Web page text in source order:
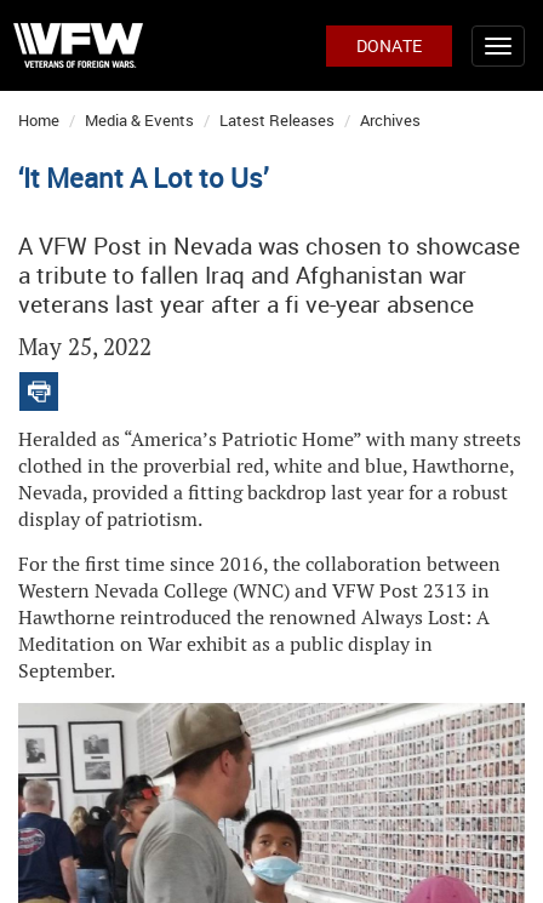
DONATE
Home Media & Events Latest Releases Archives
‘It Meant A Lot to Us’
A VFW Post in Nevada was chosen to showcase
a tribute to fallen Iraq and Afghanistan war
veterans last year after a fi ve-year absence
May 25, 2022
Heralded as “America’s Patriotic Home” with many streets
clothed in the proverbial red, white and blue, Hawthorne,
Nevada, provided a fitting backdrop last year for a robust
display of patriotism.
For the first time since 2016, the collaboration between
Western Nevada College (WNC) and VFW Post 2313 in
Hawthorne reintroduced the renowned Always Lost: A
Meditation on War exhibit as a public display in
September.